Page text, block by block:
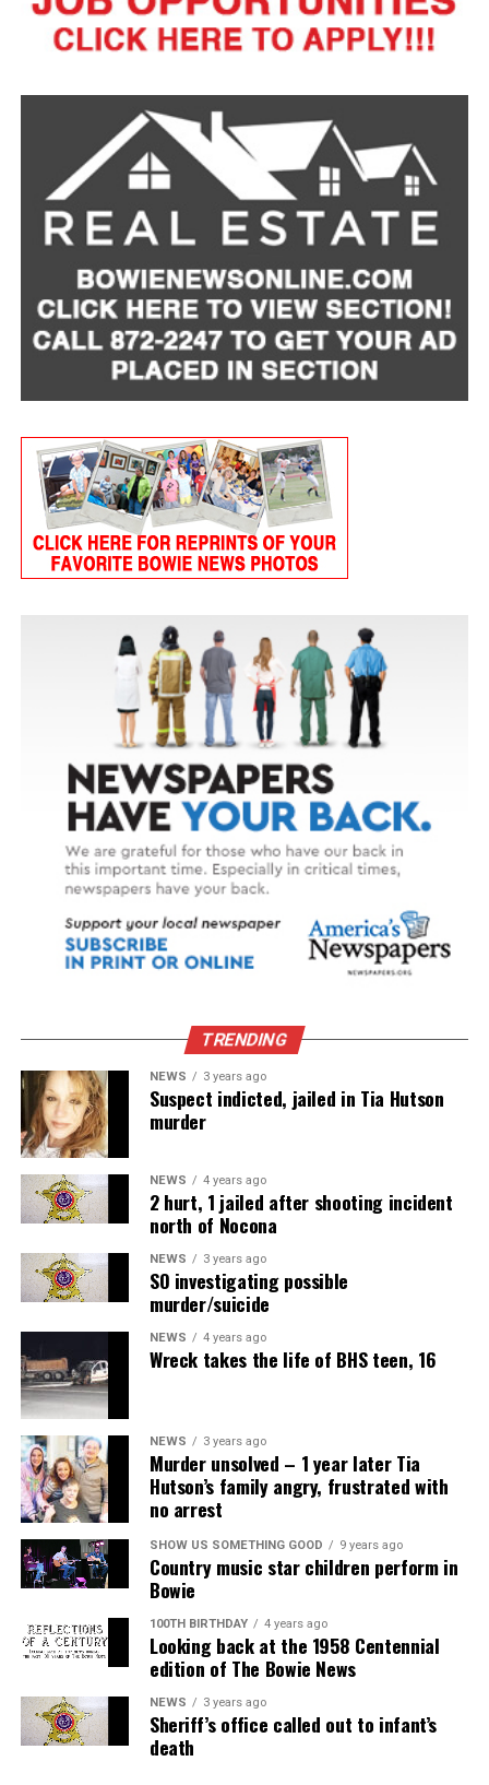
TRENDING
NEWS 3 years ago
Suspect indicted, jailed in Tia Hutson
murder
NEWS 4 years ago
2 hurt, 1 jailed after shooting incident
north of Nocona
NEWS 3 years ago
SO investigating possible
murder/suicide
NEWS 4 years ago
Wreck takes the life of BHS teen, 16
NEWS 3 years ago
Murder unsolved – 1 year later Tia
Hutson’s family angry, frustrated with
no arrest
SHOW US SOMETHING GOOD 9 years ago
Country music star children perform in
Bowie
100TH BIRTHDAY 4 years ago
Looking back at the 1958 Centennial
edition of The Bowie News
NEWS 3 years ago
Sheriff’s office called out to infant’s
death